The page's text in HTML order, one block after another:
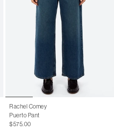
Rachel Comey
Puerto Pant
$575.00